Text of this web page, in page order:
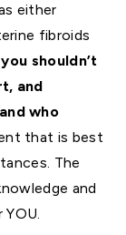
either
fibroids
shouldn’t
and
who
that is best
The
and